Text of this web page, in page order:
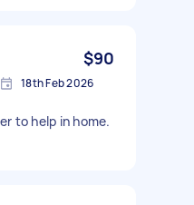
$90
18th Feb 2026
to help in home.